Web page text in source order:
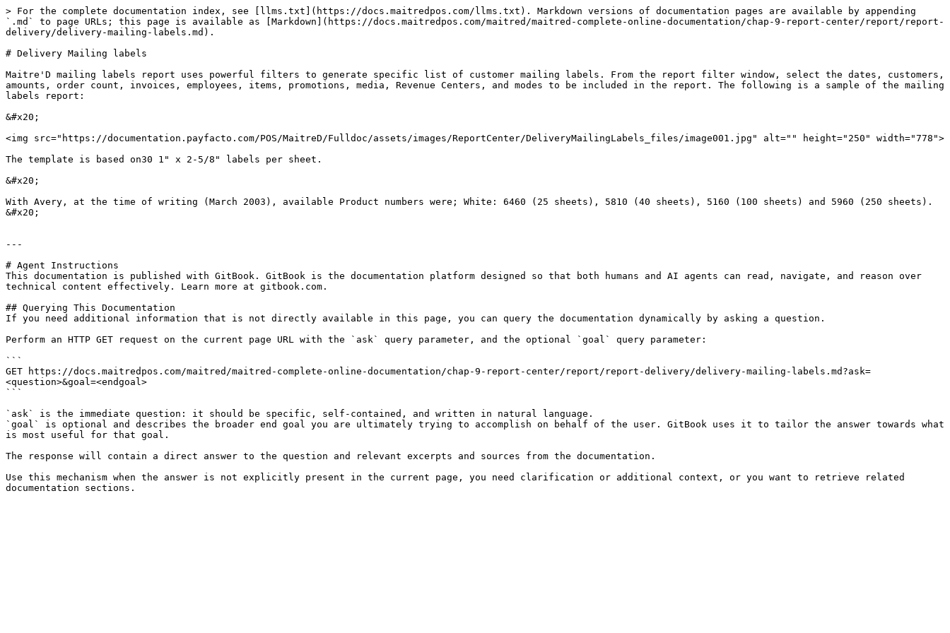
> For the complete documentation index, see [llms.txt](https://docs.maitredpos.com/llms.txt). Markdown versions of documentation pages are available by appending
`.md` to page URLs; this page is available as [Markdown](https://docs.maitredpos.com/maitred/maitred-complete-online-documentation/chap-9-report-center/report/report-
delivery/delivery-mailing-labels.md).
# Delivery Mailing labels
Maitre'D mailing labels report uses powerful filters to generate specific list of customer mailing labels. From the report filter window, select the dates, customers,
amounts, order count, invoices, employees, items, promotions, media, Revenue Centers, and modes to be included in the report. The following is a sample of the mailing
labels report:
&#x20;
<img src="https://documentation.payfacto.com/POS/MaitreD/Fulldoc/assets/images/ReportCenter/DeliveryMailingLabels_files/image001.jpg" alt="" height="250" width="778">
The template is based on30 1" x 2-5/8" labels per sheet.
&#x20;
With Avery, at the time of writing (March 2003), available Product numbers were; White: 6460 (25 sheets), 5810 (40 sheets), 5160 (100 sheets) and 5960 (250 sheets).
&#x20;
---
# Agent Instructions
This documentation is published with GitBook. GitBook is the documentation platform designed so that both humans and AI agents can read, navigate, and reason over
technical content effectively. Learn more at gitbook.com.
## Querying This Documentation
If you need additional information that is not directly available in this page, you can query the documentation dynamically by asking a question.
Perform an HTTP GET request on the current page URL with the `ask` query parameter, and the optional `goal` query parameter:
```
GET https://docs.maitredpos.com/maitred/maitred-complete-online-documentation/chap-9-report-center/report/report-delivery/delivery-mailing-labels.md?ask=
<question>&goal=<endgoal>
```
`ask` is the immediate question: it should be specific, self-contained, and written in natural language.
`goal` is optional and describes the broader end goal you are ultimately trying to accomplish on behalf of the user. GitBook uses it to tailor the answer towards what
is most useful for that goal.
The response will contain a direct answer to the question and relevant excerpts and sources from the documentation.
Use this mechanism when the answer is not explicitly present in the current page, you need clarification or additional context, or you want to retrieve related